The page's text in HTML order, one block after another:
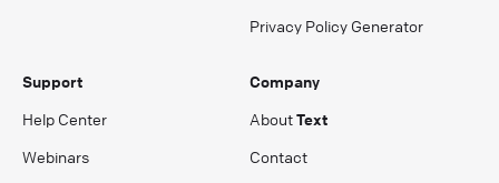
Privacy Policy Generator
Support
Help Center
Webinars
Company
AboutText
Contact